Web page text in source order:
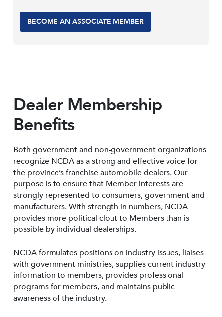
BECOME AN ASSOCIATE MEMBER
Dealer Membership
Benefits
Both government and non-government organizations
recognize NCDA as a strong and effective voice for
the province’s franchise automobile dealers. Our
purpose is to ensure that Member interests are
strongly represented to consumers, government and
manufacturers. With strength in numbers, NCDA
provides more political clout to Members than is
possible by individual dealerships.
NCDA formulates positions on industry issues, liaises
with government ministries, supplies current industry
information to members, provides professional
programs for members, and maintains public
awareness of the industry.